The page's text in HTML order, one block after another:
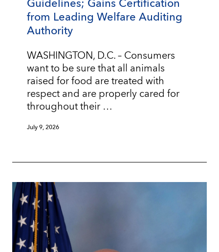
Guidelines; Gains Certification
from Leading Welfare Auditing
Authority
WASHINGTON, D.C. – Consumers
want to be sure that all animals
raised for food are treated with
respect and are properly cared for
throughout their …
July 9, 2026